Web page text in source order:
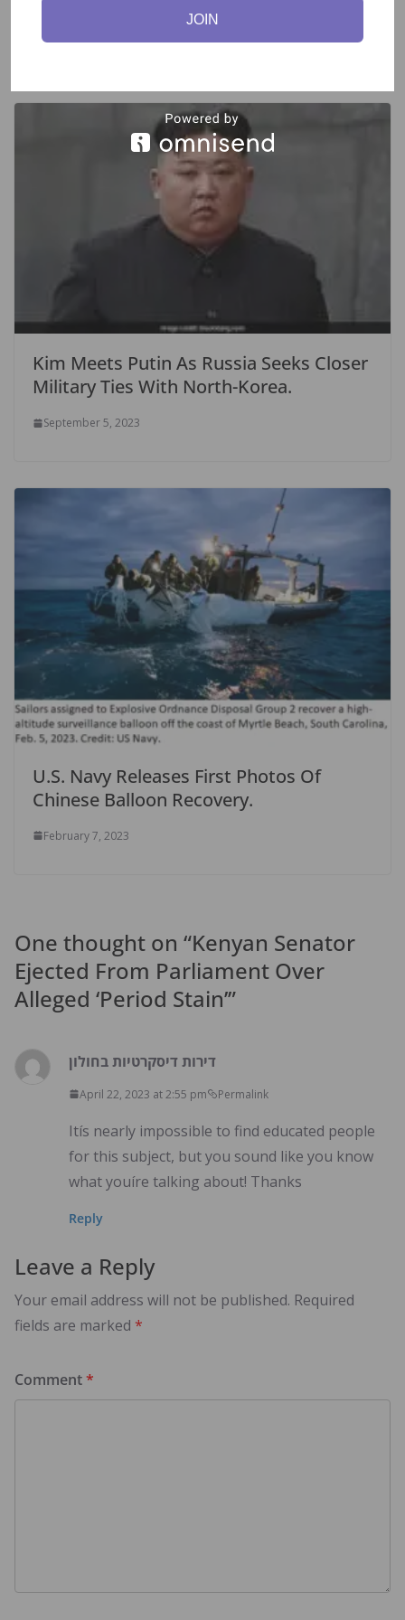
September 16, 2023
Kim Meets Putin As Russia Seeks Closer
Military Ties With North-Korea.
September 5, 2023
U.S. Navy Releases First Photos Of
Chinese Balloon Recovery.
February 7, 2023
One thought on “Kenyan Senator
Ejected From Parliament Over
Alleged ‘Period Stain’”
דירות דיסקרטיות בחולון
April 22, 2023 at 2:55 pm Permalink
Itís nearly impossible to find educated people
for this subject, but you sound like you know
what youíre talking about! Thanks
Reply
Leave a Reply
Your email address will not be published. Required
fields are marked *
Comment*
JOIN